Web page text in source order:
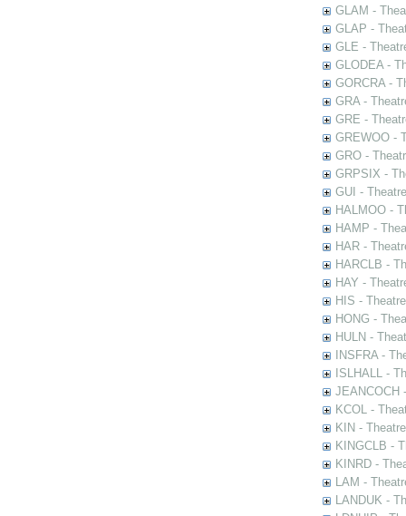
GLAM -
GLAP -
GLE -
GLODEA -
GORCRA -
GRA -
GRE -
GREWOO -
GRO -
GRPSIX -
GUI -
HALMOO -
HAMP -
HAR -
HARCLB -
HAY -
HIS -
HONG -
HULN -
INSFRA -
ISLHALL -
JEANCOCH
KCOL -
KIN -
KINGCLB -
KINRD -
LAM -
LANDUK -